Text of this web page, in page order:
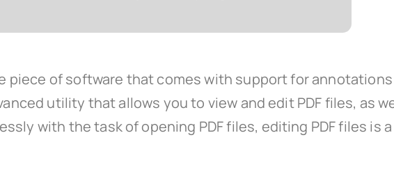
piece of software that comes with support for
utility that allows you to view and edit PDF files, as
with the task of opening PDF files, editing PDF files is